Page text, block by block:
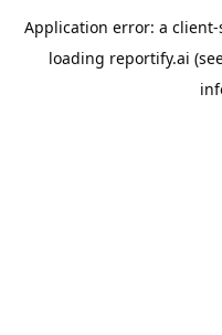
Application error: a client-
loading reportify.ai